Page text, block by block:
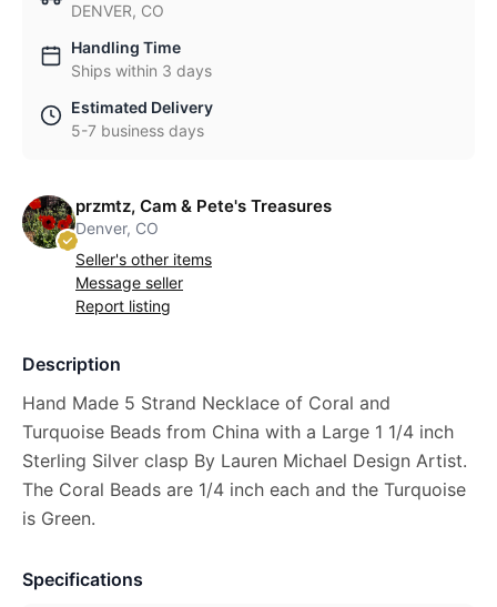
DENVER, CO
Handling Time
Ships within 3 days
Estimated Delivery
5-7 business days
przmtz, Cam & Pete's Treasures
Denver, CO
Seller's other items
Message seller
Report listing
Description
Hand Made 5 Strand Necklace of Coral and
Turquoise Beads from China with a Large 1 1/4 inch
Sterling Silver clasp By Lauren Michael Design Artist.
The Coral Beads are 1/4 inch each and the Turquoise
is Green.
Specifications